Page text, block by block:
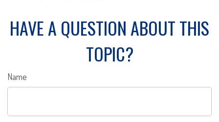
HAVE A QUESTION ABOUT THIS
TOPIC?
Name